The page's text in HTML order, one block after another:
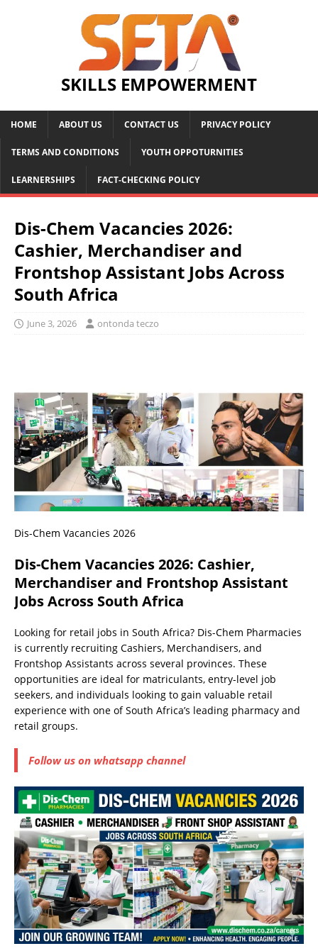
SKILLS EMPOWERMENT
HOME ABOUT US CONTACT US PRIVACY POLICY
TERMS AND CONDITIONS YOUTH OPPOTURNITIES
LEARNERSHIPS FACT-CHECKING POLICY
Dis-Chem Vacancies 2026:
Cashier, Merchandiser and
Frontshop Assistant Jobs Across
South Africa
June 3, 2026 ontonda teczo
Dis-Chem Vacancies 2026
Dis-Chem Vacancies 2026: Cashier,
Merchandiser and Frontshop Assistant
Jobs Across South Africa
Looking for retail jobs in South Africa? Dis-Chem Pharmacies
is currently recruiting Cashiers, Merchandisers, and
Frontshop Assistants across several provinces. These
opportunities are ideal for matriculants, entry-level job
seekers, and individuals looking to gain valuable retail
experience with one of South Africa’s leading pharmacy and
retail groups.
Follow us on whatsapp channel